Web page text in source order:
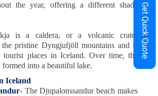
the year, offering a different shade
is a caldera, or a volcanic crater
pristine Dyngjufjöll mountains and is
places in Iceland. Over time, the
formed into a beautiful lake.
Iceland
- The Djupalonssandur beach makes
Get Quick Quote